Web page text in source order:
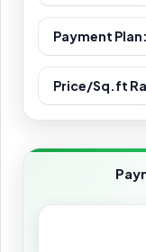
Payment Plan:
Price/Sq.ft